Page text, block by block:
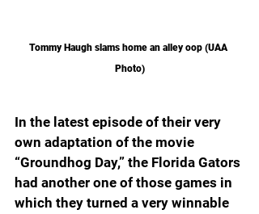
Tommy Haugh slams home an alley oop (UAA
Photo)
In the latest episode of their very
own adaptation of the movie
“Groundhog Day,” the Florida Gators
had another one of those games in
which they turned a very winnable